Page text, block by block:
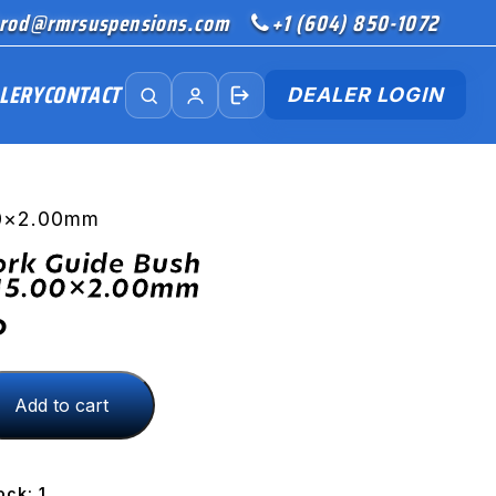
+1 (604) 850-1072
CONTACT DEALER LOGIN
Guide Bush
Add to cart